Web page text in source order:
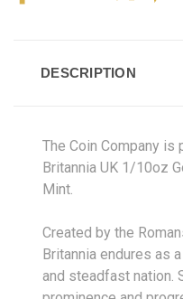
DESCRIPTION
The Coin Company
Britannia UK 1/10oz
Mint.
Created by the
Britannia endures as
and steadfast nation.